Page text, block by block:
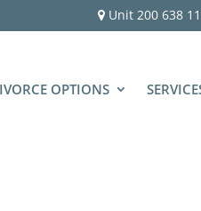
Unit 200 638
OPTIONS